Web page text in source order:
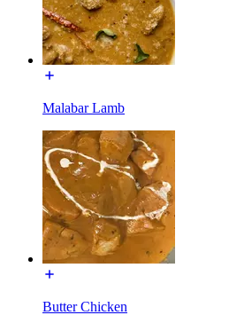
Malabar Lamb
Butter Chicken